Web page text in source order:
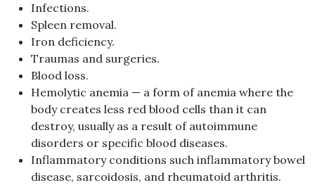
Infections.
Spleen removal.
Iron deficiency.
Traumas and surgeries.
Blood loss.
Hemolytic anemia — a form of anemia where the
body creates less red blood cells than it can
destroy, usually as a result of autoimmune
disorders or specific blood diseases.
Inflammatory conditions such inflammatory bowel
disease, sarcoidosis, and rheumatoid arthritis.